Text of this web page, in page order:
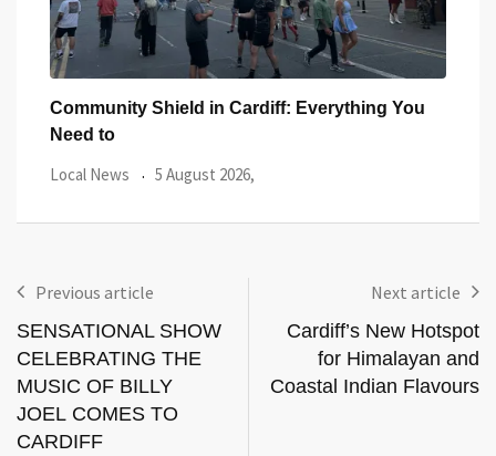
Five Iconic Welsh Women Have Appeared
Outside Cardiff
Local News 27 July 2026,
Previous article
SENSATIONAL SHOW
CELEBRATING THE
MUSIC OF BILLY
JOEL COMES TO
CARDIFF
Next article
Cardiff’s New Hotspot
for Himalayan and
Coastal Indian Flavours